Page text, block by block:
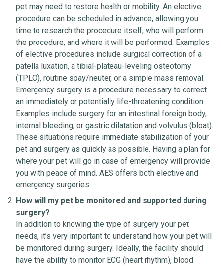
pet may need to restore health or mobility. An elective
procedure can be scheduled in advance, allowing you
time to research the procedure itself, who will perform
the procedure, and where it will be performed. Examples
of elective procedures include surgical correction of a
patella luxation, a tibial-plateau-leveling osteotomy
(TPLO), routine spay/neuter, or a simple mass removal.
Emergency surgery is a procedure necessary to correct
an immediately or potentially life-threatening condition.
Examples include surgery for an intestinal foreign body,
internal bleeding, or gastric dilatation and volvulus (bloat).
These situations require immediate stabilization of your
pet and surgery as quickly as possible. Having a plan for
where your pet will go in case of emergency will provide
you with peace of mind. AES offers both elective and
emergency surgeries.
How will my pet be monitored and supported during
surgery?
In addition to knowing the type of surgery your pet
needs, it’s very important to understand how your pet will
be monitored during surgery. Ideally, the facility should
have the ability to monitor ECG (heart rhythm), blood